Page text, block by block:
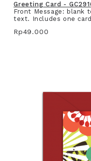
Greeting Card -
Front Message: blank
text. Includes one
Rp49.000